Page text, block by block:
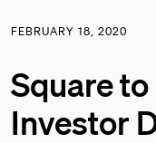
FEBRUARY 18, 2020
Square
Investor